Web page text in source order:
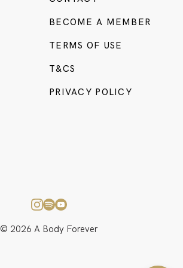
BECOME A MEMBER
TERMS OF USE
T&CS
PRIVACY POLICY
© 2026 A Body Forever